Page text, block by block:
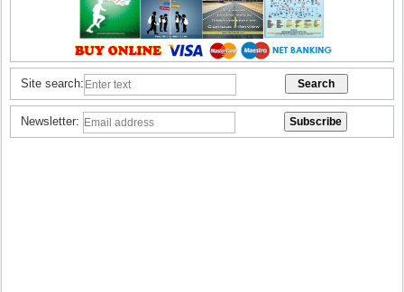
Site search:
Newsletter: